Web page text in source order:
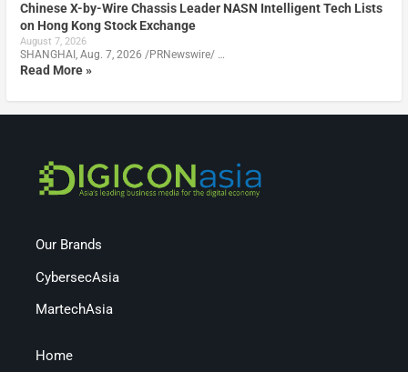
Chinese X-by-Wire Chassis Leader NASN Intelligent Tech Lists
on Hong Kong Stock Exchange
August 7, 2026
SHANGHAI, Aug. 7, 2026 /PRNewswire/ …
Read More »
Our Brands
CybersecAsia
MartechAsia
Home